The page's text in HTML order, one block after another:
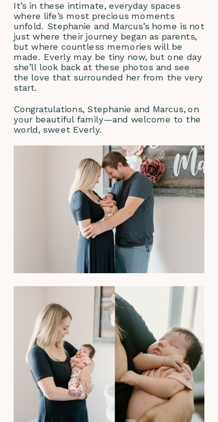
It’s in these intimate, everyday spaces
where life’s most precious moments
unfold. Stephanie and Marcus’s home is not
just where their journey began as parents,
but where countless memories will be
made. Everly may be tiny now, but one day
she’ll look back at these photos and see
the love that surrounded her from the very
start.
Congratulations, Stephanie and Marcus, on
your beautiful family—and welcome to the
world, sweet Everly.